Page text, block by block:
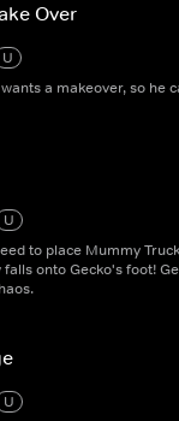
Over
U
a makeover, so he
U
to place Mummy
onto Gecko's foot!
U